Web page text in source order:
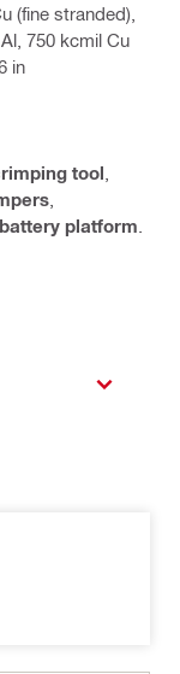
(fine stranded),
750 kcmil Cu
in
tool
platform